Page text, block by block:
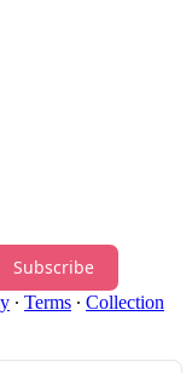
Subscribe
∙ Terms ∙ Collection